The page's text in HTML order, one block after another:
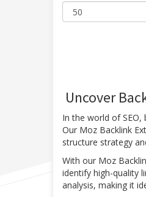
Uncover
In the world of SEO,
Our Moz Backlink
structure strategy
With our Moz
identify high-quality
analysis, making it